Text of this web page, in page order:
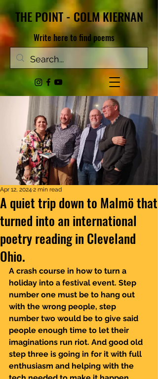
THE POINT - COLM KIERNAN
Write here to find poems
A quiet trip down to Malmö that
turned into an international
poetry reading in Cleveland
Ohio.
Apr 12, 2024 2 min read
A crash course in how to turn a
holiday into a festival event. Step
number one must be to hang out
with the wrong people, step
number two would be to give said
people enough time to let their
imaginations run riot. And good old
step three is going in for it with full
enthusiasm and helping with the